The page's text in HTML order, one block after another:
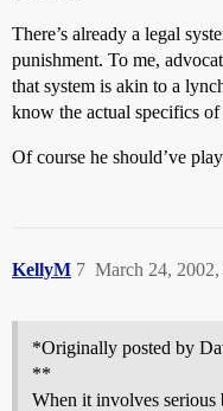
There’s already a legal
punishment. To me,
that system is akin to a
know the actual specifics
Of course he should’ve
KellyM March 24,
7
*Originally posted by
**
When it involves serious